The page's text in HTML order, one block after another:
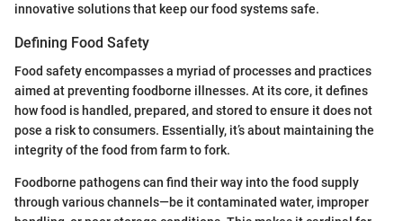
innovative solutions that keep our food systems safe.
Defining Food Safety
Food safety encompasses a myriad of processes and practices
aimed at preventing foodborne illnesses. At its core, it defines
how food is handled, prepared, and stored to ensure it does not
pose a risk to consumers. Essentially, it’s about maintaining the
integrity of the food from farm to fork.
Foodborne pathogens can find their way into the food supply
through various channels—be it contaminated water, improper